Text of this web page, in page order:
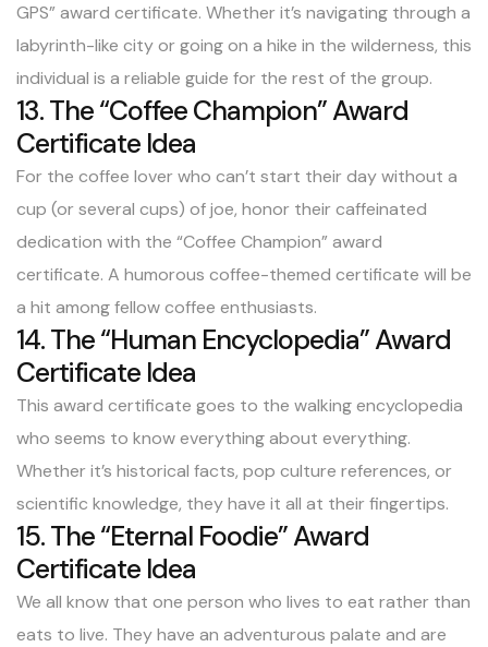
GPS” award certificate. Whether it’s navigating through a
labyrinth-like city or going on a hike in the wilderness, this
individual is a reliable guide for the rest of the group.
13. The “Coffee Champion” Award
Certificate Idea
For the coffee lover who can’t start their day without a
cup (or several cups) of joe, honor their caffeinated
dedication with the “Coffee Champion” award
certificate. A humorous coffee-themed certificate will be
a hit among fellow coffee enthusiasts.
14. The “Human Encyclopedia” Award
Certificate Idea
This award certificate goes to the walking encyclopedia
who seems to know everything about everything.
Whether it’s historical facts, pop culture references, or
scientific knowledge, they have it all at their fingertips.
15. The “Eternal Foodie” Award
Certificate Idea
We all know that one person who lives to eat rather than
eats to live. They have an adventurous palate and are